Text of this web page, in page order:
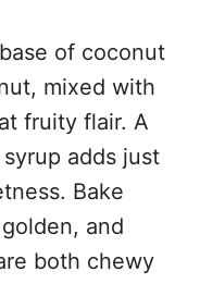
of coconut
mixed with
fruity flair. A
adds just
Bake
and
both chewy